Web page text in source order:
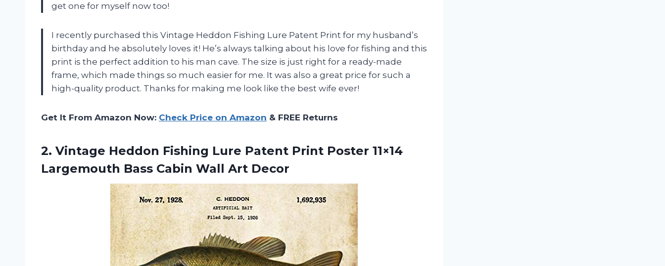
get one for myself now too!
I recently purchased this Vintage Heddon Fishing Lure Patent Print for my husband’s
birthday and he absolutely loves it! He’s always talking about his love for fishing and this
print is the perfect addition to his man cave. The size is just right for a ready-made
frame, which made things so much easier for me. It was also a great price for such a
high-quality product. Thanks for making me look like the best wife ever!
Get It From Amazon Now: Check Price on Amazon & FREE Returns
2. Vintage Heddon Fishing Lure Patent Print Poster 11×14
Largemouth Bass Cabin Wall Art Decor